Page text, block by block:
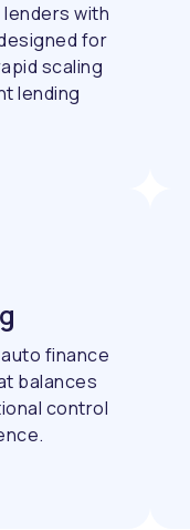
with
for
scaling
lending
finance
balances
control